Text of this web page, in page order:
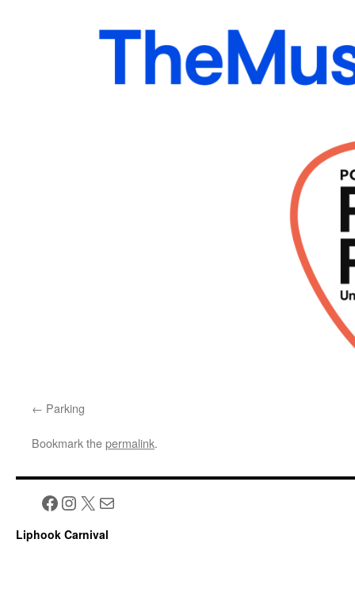
Parking
Bookmark thepermalink.
Facebook
Instagram
X Mail
Liphook Carnival